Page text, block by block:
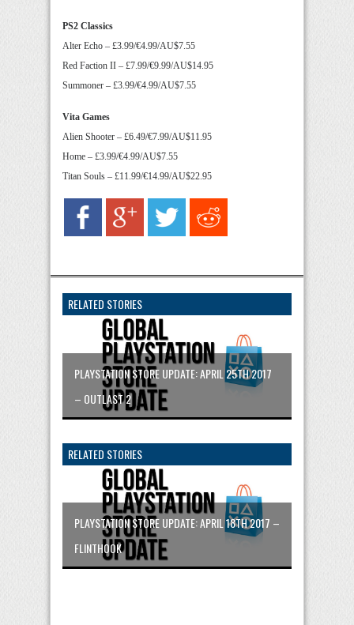
PS2 Classics
Alter Echo – £3.99/€4.99/AU$7.55
Red Faction II – £7.99/€9.99/AU$14.95
Summoner – £3.99/€4.99/AU$7.55
Vita Games
Alien Shooter – £6.49/€7.99/AU$11.95
Home – £3.99/€4.99/AU$7.55
Titan Souls – £11.99/€14.99/AU$22.95
RELATED STORIES
PLAYSTATION STORE UPDATE: APRIL 25TH 2017
– OUTLAST 2
RELATED STORIES
PLAYSTATION STORE UPDATE: APRIL 18TH 2017 –
FLINTHOOK